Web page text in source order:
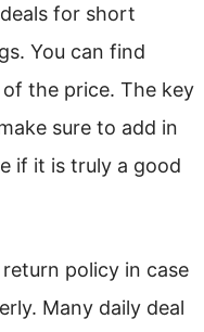
for short
You can find
the price. The key
sure to add in
if it is truly a good
policy in case
Many daily deal